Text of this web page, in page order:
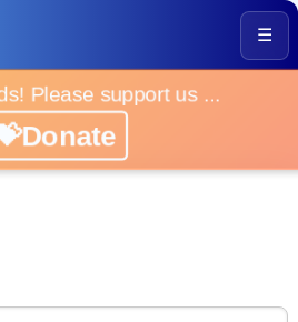
☰
Please support us ...